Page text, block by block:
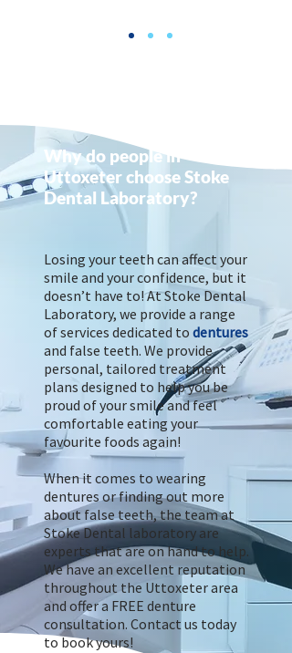
Losing your teeth can affect your
smile and your confidence, but it
doesn’t have to! At Stoke Dental
Laboratory, we provide a range
of services dedicated to dentures
and false teeth. We provide
personal, tailored treatment
plans designed to help you be
proud of your smile and feel
comfortable eating your
favourite foods again!
When it comes to wearing
dentures or finding out more
about false teeth, the team at
Stoke Dental laboratory are
experts that are on hand to help.
We have an excellent reputation
throughout the Uttoxeter area
and offer a FREE denture
consultation. Contact us today
to book yours!
Why do people in
Uttoxeter choose Stoke
Dental Laboratory?